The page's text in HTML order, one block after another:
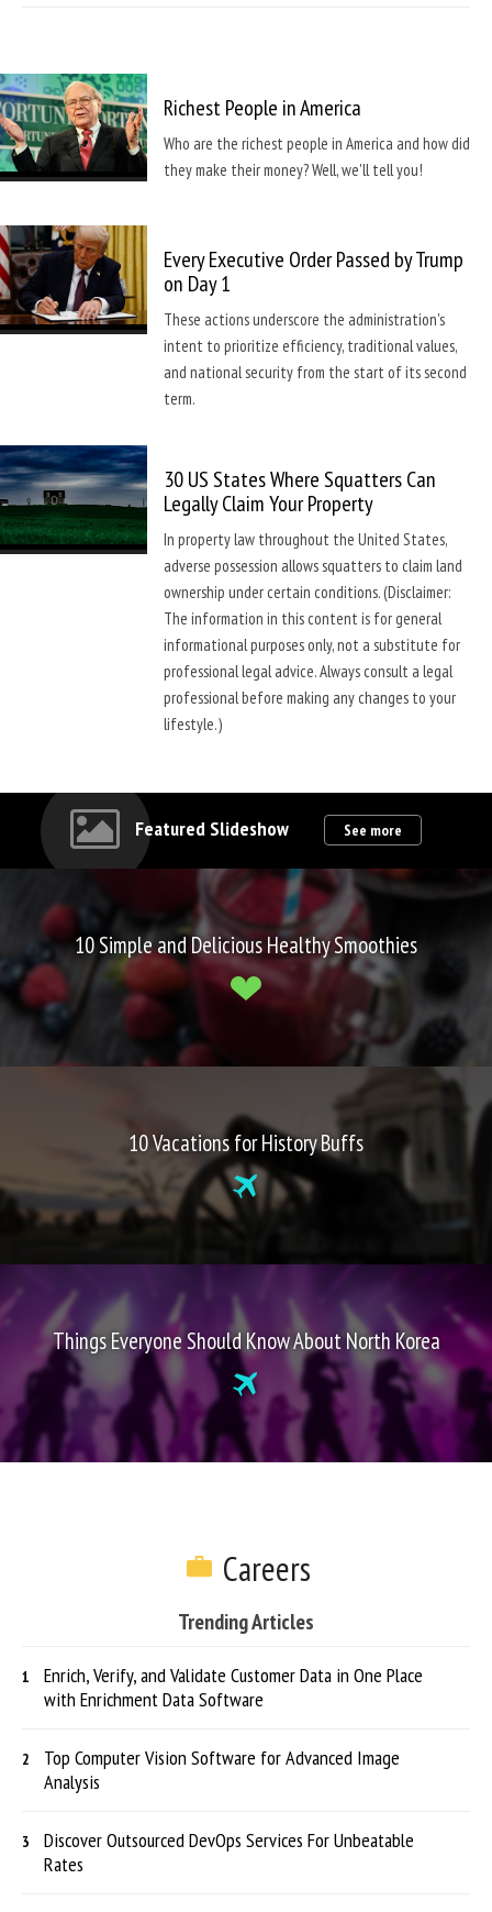
Richest People in America
Who are the richest people in America and how did
they make their money? Well, we'll tell you!
Every Executive Order Passed by Trump
on Day 1
These actions underscore the administration's
intent to prioritize efficiency, traditional values,
and national security from the start of its second
term.
30 US States Where Squatters Can
Legally Claim Your Property
In property law throughout the United States,
adverse possession allows squatters to claim land
ownership under certain conditions. (Disclaimer:
The information in this content is for general
informational purposes only, not a substitute for
professional legal advice. Always consult a legal
professional before making any changes to your
lifestyle.)
Featured Slideshow See more
10 Simple and Delicious Healthy Smoothies
10 Vacations for History Buffs
Things Everyone Should Know About North Korea
Careers
Trending Articles
Enrich, Verify, and Validate Customer Data in One Place
with Enrichment Data Software
Top Computer Vision Software for Advanced Image
Analysis
Discover Outsourced DevOps Services For Unbeatable
Rates